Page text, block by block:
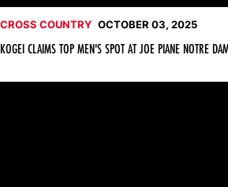
CROSS COUNTRY OCTOBER 03, 2025
KOGEI CLAIMS TOP MEN'S SPOT AT JOE PIANE NOTRE